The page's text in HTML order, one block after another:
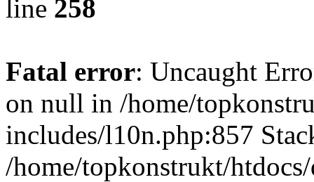
line 258
Fatal error: Uncaught
on null in /home/
includes/l10n.php:857
/home/topkonstrukt/